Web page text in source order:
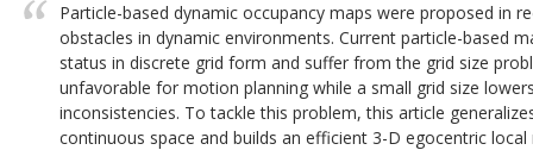
Particle-based dynamic occupancy maps were proposed in
obstacles in dynamic environments. Current particle-based
status in discrete grid form and suffer from the grid size
unfavorable for motion planning while a small grid size
inconsistencies. To tackle this problem, this article
continuous space and builds an efficient 3-D egocentric